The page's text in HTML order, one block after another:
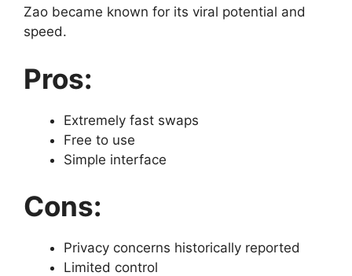
Zao became known for its viral potential and
speed.
Pros:
Extremely fast swaps
Free to use
Simple interface
Cons:
Privacy concerns historically reported
Limited control